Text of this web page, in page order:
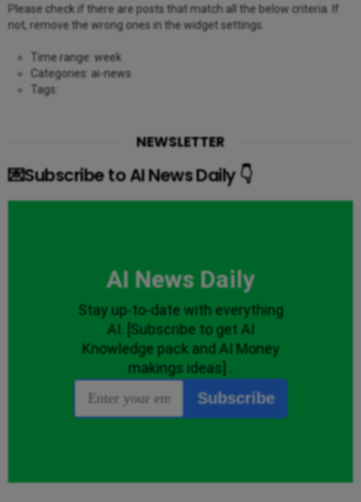
Please check if there are posts that match all the below criteria. If
not, remove the wrong ones in the widget settings.
Time range: week
Categories: ai-news
Tags:
NEWSLETTER
💌Subscribe to AI News Daily 👇